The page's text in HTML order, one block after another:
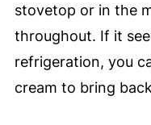
stovetop or in the
throughout. If it
refrigeration, you
cream to bring